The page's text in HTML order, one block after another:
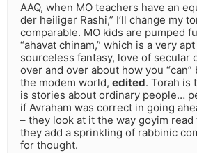
AAQ, when MO teachers have an
der heiliger Rashi,” I’ll change my
comparable. MO kids are pumped
“ahavat chinam,” which is a very
sourceless fantasy, love of secular
over and over about how you “can”
the modem world, edited. Torah is
is stories about ordinary people…
if Avraham was correct in going
– they look at it the way goyim
they add a sprinkling of rabbinic
for thought.